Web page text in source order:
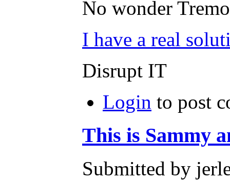
No wonder
I have a real
Disrupt IT
Login to post
This is Sammy
Submitted by